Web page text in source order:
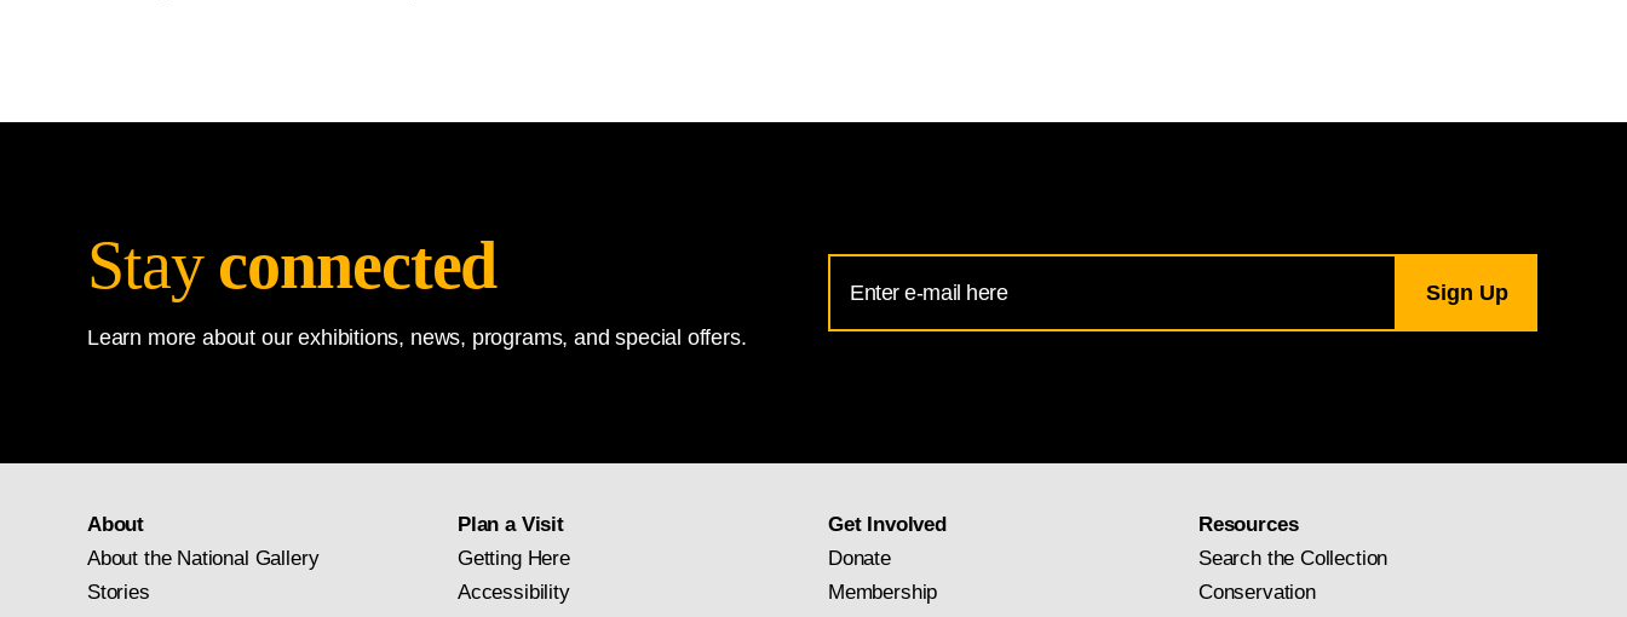
Stay connected
Learn more about our exhibitions, news, programs, and special offers.
Address
for
About
About the National Gallery
Stories
Plan a Visit
Getting Here
Accessibility
Get Involved
Donate
Membership
Resources
Search the Collection
Conservation